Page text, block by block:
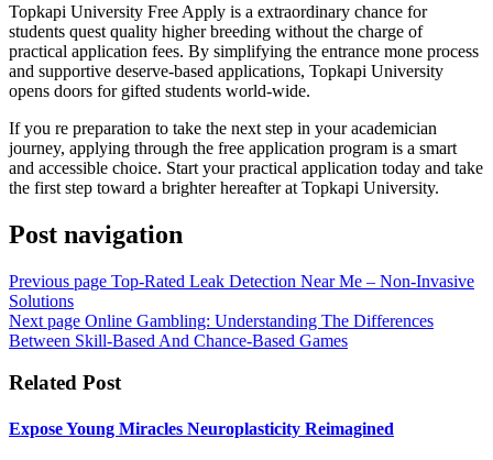
Topkapi University Free Apply is a extraordinary chance for
students quest quality higher breeding without the charge of
practical application fees. By simplifying the entrance mone process
and supportive deserve-based applications, Topkapi University
opens doors for gifted students world-wide.
If you re preparation to take the next step in your academician
journey, applying through the free application program is a smart
and accessible choice. Start your practical application today and take
the first step toward a brighter hereafter at Topkapi University.
Post navigation
Previous page Top-Rated Leak Detection Near Me – Non-Invasive
Solutions
Next page Online Gambling: Understanding The Differences
Between Skill-Based And Chance-Based Games
Related Post
Expose Young Miracles Neuroplasticity Reimagined